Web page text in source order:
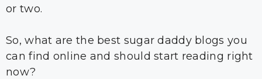
or two.
So, what are the best sugar daddy blogs you
can find online and should start reading right
now?